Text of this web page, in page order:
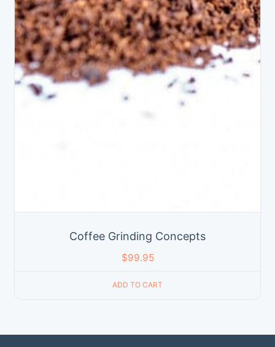
Coffee Grinding Concepts
$99.95
ADD TO CART